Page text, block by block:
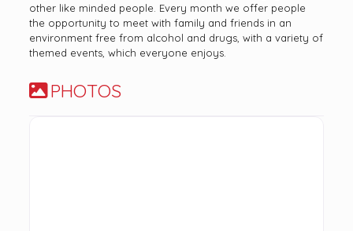
other like minded people. Every month we offer people
the opportunity to meet with family and friends in an
environment free from alcohol and drugs, with a variety of
themed events, which everyone enjoys.
PHOTOS